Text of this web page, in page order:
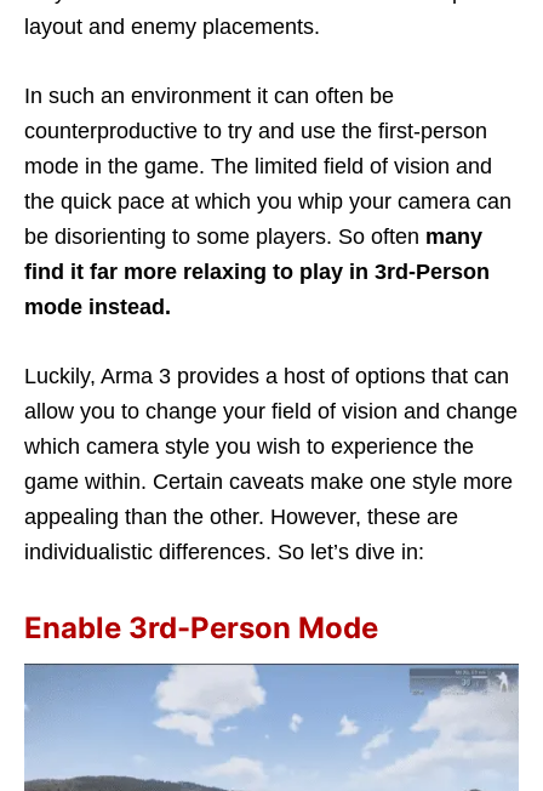
layout and enemy placements.
In such an environment it can often be
counterproductive to try and use the first-person
mode in the game. The limited field of vision and
the quick pace at which you whip your camera can
be disorienting to some players. So often many
find it far more relaxing to play in 3rd-Person
mode instead.
Luckily, Arma 3 provides a host of options that can
allow you to change your field of vision and change
which camera style you wish to experience the
game within. Certain caveats make one style more
appealing than the other. However, these are
individualistic differences. So let’s dive in:
Enable 3rd-Person Mode